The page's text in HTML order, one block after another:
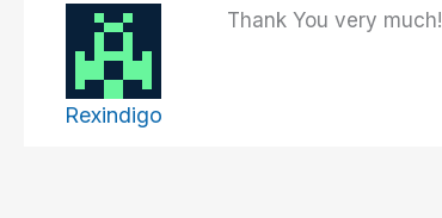
Rexindigo
Thank You very much!